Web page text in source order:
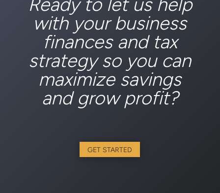
Ready to let us help
with your business
finances and tax
strategy so you can
maximize savings
and grow profit?
GET STARTED